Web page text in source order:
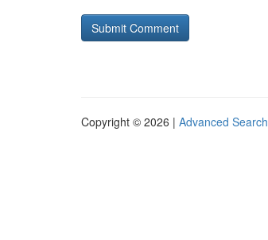
Copyright © 2026 | Advanced Search